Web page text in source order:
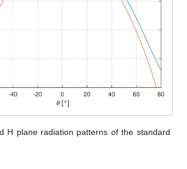
H plane radiation patterns of the standard